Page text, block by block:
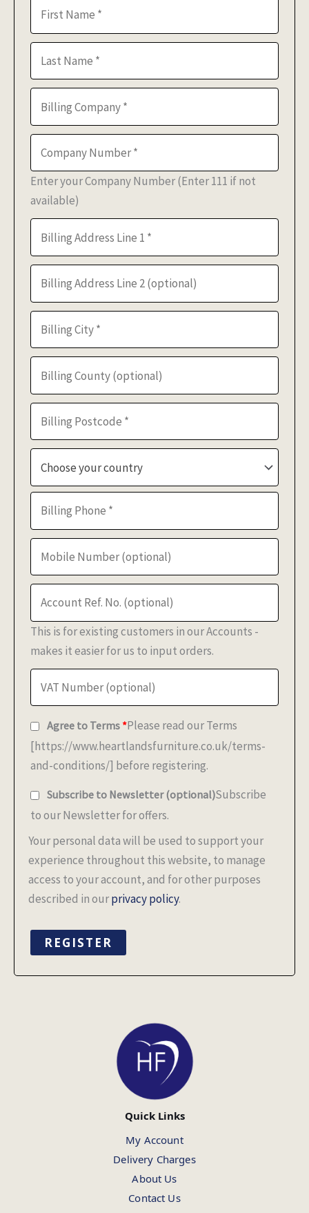
Enter your Company Number (Enter 111 if not
available)
Choose your country
This is for existing customers in our Accounts -
makes it easier for us to input orders.
Agree to Terms *Please read our Terms
[https://www.heartlandsfurniture.co.uk/terms-
and-conditions/] before registering.
Subscribe to Newsletter (optional)Subscribe
to our Newsletter for offers.
Your personal data will be used to support your
experience throughout this website, to manage
access to your account, and for other purposes
described in ourprivacy policy.
REGISTER
Quick Links
My Account
Delivery Charges
About Us
Contact Us